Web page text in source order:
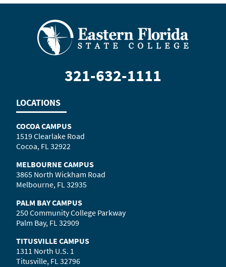
321-632-1111
LOCATIONS
COCOA CAMPUS
1519 Clearlake Road
Cocoa, FL 32922
MELBOURNE CAMPUS
3865 North Wickham Road
Melbourne, FL 32935
PALM BAY CAMPUS
250 Community College Parkway
Palm Bay, FL 32909
TITUSVILLE CAMPUS
1311 North U.S. 1
Titusville, FL 32796